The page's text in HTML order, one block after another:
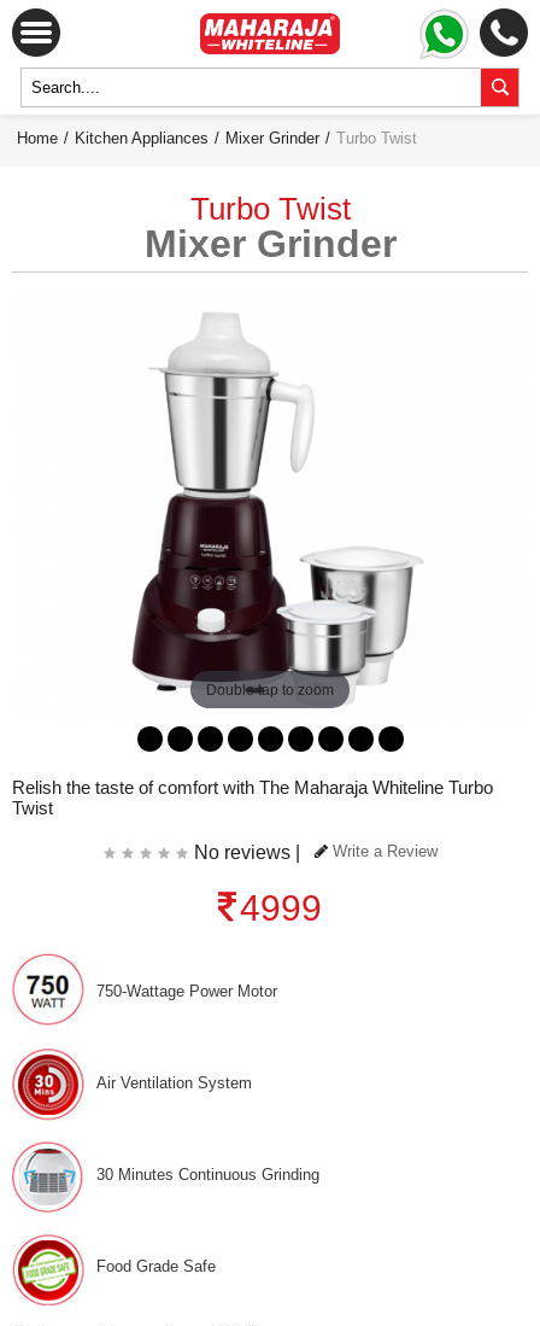
Home / Kitchen Appliances / Mixer Grinder / Turbo Twist
Turbo Twist
Mixer Grinder
Double tap to zoom
Relish the taste of comfort with The Maharaja Whiteline Turbo
Twist
No reviews | Write a Review
4999
750-Wattage Power Motor
Air Ventilation System
30 Minutes Continuous Grinding
Food Grade Safe